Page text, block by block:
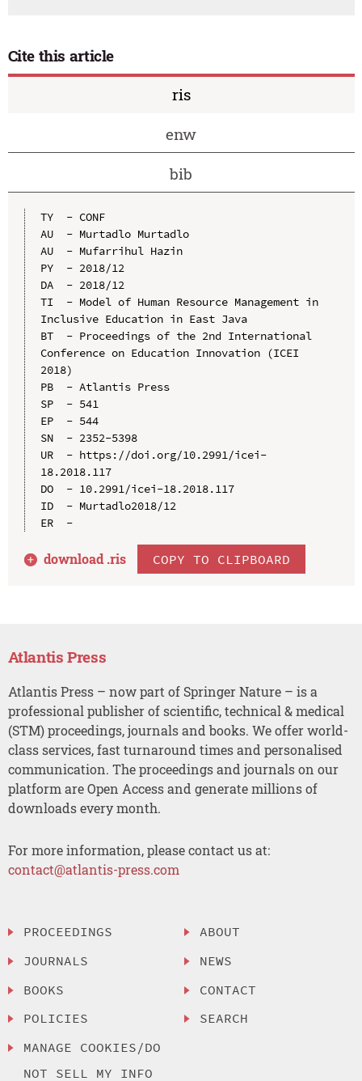
Cite this article
ris
enw
bib
TY  - CONF
AU  - Murtadlo Murtadlo
AU  - Mufarrihul Hazin
PY  - 2018/12
DA  - 2018/12
TI  - Model of Human Resource Management in
Inclusive Education in East Java
BT  - Proceedings of the 2nd International
Conference on Education Innovation (ICEI
2018)
PB  - Atlantis Press
SP  - 541
EP  - 544
SN  - 2352-5398
UR  - https://doi.org/10.2991/icei-
18.2018.117
DO  - 10.2991/icei-18.2018.117
ID  - Murtadlo2018/12
ER  -
download .ris COPY TO CLIPBOARD
Atlantis Press
Atlantis Press – now part of Springer Nature – is a
professional publisher of scientific, technical & medical
(STM) proceedings, journals and books. We offer world-
class services, fast turnaround times and personalised
communication. The proceedings and journals on our
platform are Open Access and generate millions of
downloads every month.
For more information, please contact us at:
contact@atlantis-press.com
PROCEEDINGS
JOURNALS
BOOKS
POLICIES
MANAGE COOKIES/DO
NOT SELL MY INFO
ABOUT
NEWS
CONTACT
SEARCH